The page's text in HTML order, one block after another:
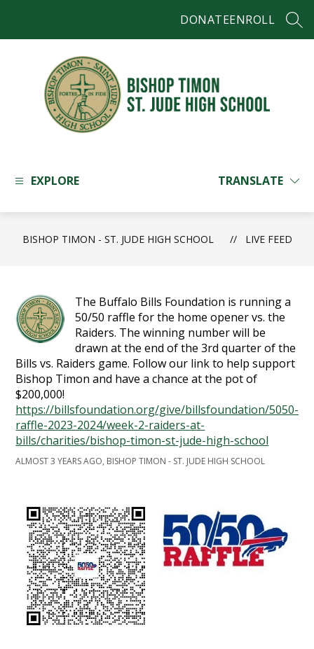
content
DONATEENROLL
Jude
School
EXPLORE TRANSLATE
BISHOP TIMON - ST. JUDE HIGH SCHOOL LIVE FEED
The Buffalo Bills Foundation is running a
50/50 raffle for the home opener vs. the
Raiders. The winning number will be
drawn at the end of the 3rd quarter of the
Bills vs. Raiders game. Follow our link to help support
Bishop Timon and have a chance at the pot of
$200,000!
https://billsfoundation.org/give/billsfoundation/5050-
raffle-2023-2024/week-2-raiders-at-
bills/charities/bishop-timon-st-jude-high-school
ALMOST 3 YEARS AGO, BISHOP TIMON - ST. JUDE HIGH SCHOOL